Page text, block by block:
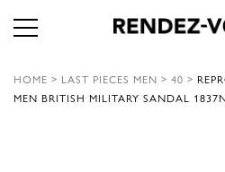
HOME > LAST PIECES MEN > 40 >
MEN BRITISH MILITARY SANDAL